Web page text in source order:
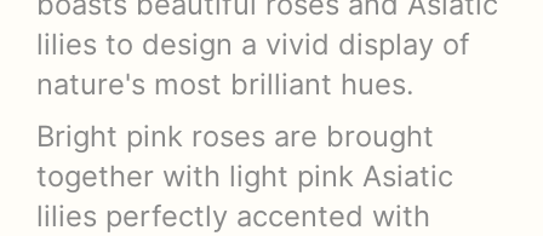
lilies to design a vivid display of
nature's most brilliant hues.
Bright pink roses are brought
together with light pink Asiatic
lilies perfectly accented with